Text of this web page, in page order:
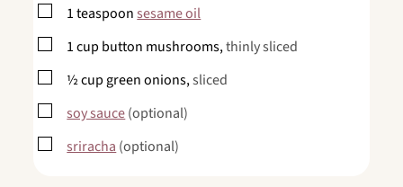
▢
1teaspoonsesame oil
▢
1cup button mushrooms,thinly sliced
▢
½cup green onions,sliced
▢
soy sauce(optional)
▢
sriracha (optional)